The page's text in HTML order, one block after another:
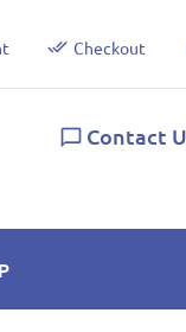
Checkout
Contact